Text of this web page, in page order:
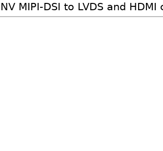
MIPI-DSI to LVDS and